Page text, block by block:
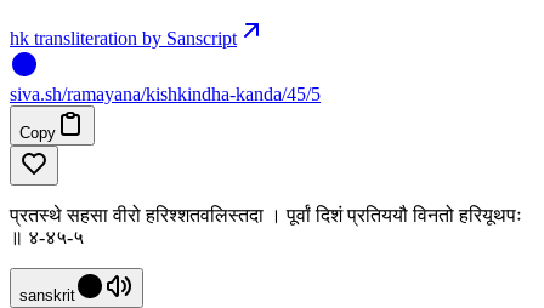
hk transliteration by Sanscript
siva.sh/ramayana/kishkindha-kanda/45/5
Copy
प्रतस्थे सहसा वीरो हरिश्शतवलिस्तदा । पूर्वां दिशं प्रतिययौ विनतो हरियूथपः
॥ ४-४५-५
sanskrit